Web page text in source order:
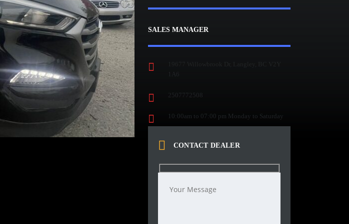
SALES MANAGER
19677 Willowbrook Dr, Langley, BC V2Y
1A6
2507772508
10:00am to 07:00 pm Monday to Saturday
CONTACT DEALER